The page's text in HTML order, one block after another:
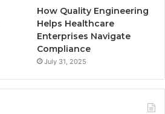
How Quality Engineering
Helps Healthcare
Enterprises Navigate
Compliance
July 31, 2025